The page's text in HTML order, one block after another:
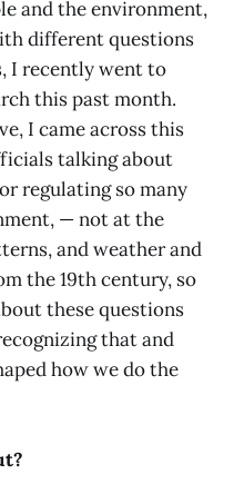
and the environment,
different questions
I recently went to
this past month.
I came across this
talking about
regulating so many
— not at the
and weather and
the 19th century, so
these questions
that and
how we do the